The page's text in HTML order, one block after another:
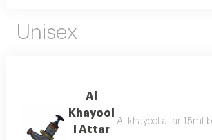
Unisex
Al
Khayool
I Attar
Al khayool attar 15ml